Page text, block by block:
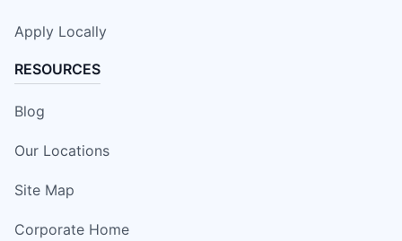
Apply Locally
RESOURCES
Blog
Our Locations
Site Map
Corporate Home